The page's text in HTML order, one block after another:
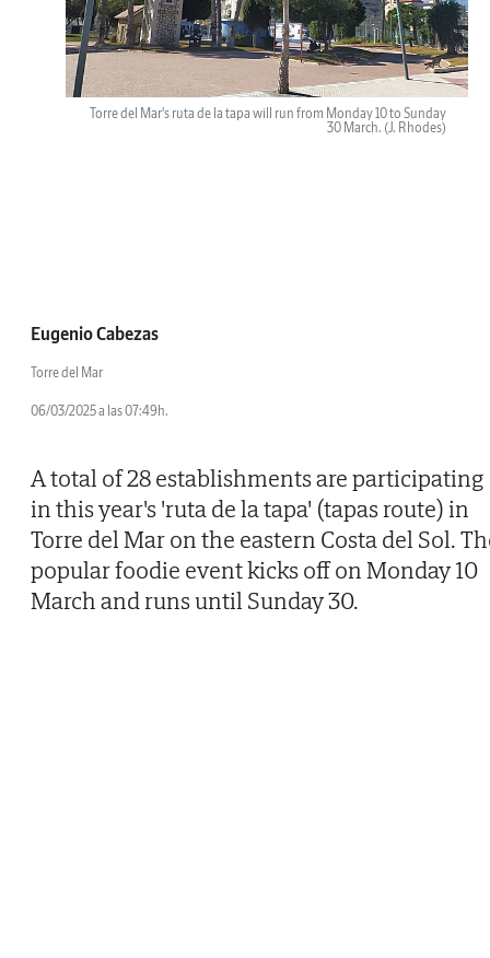
Torre del Mar's ruta de la tapa will run from Monday 10 to Sunday
30 March. (J. Rhodes)
Eugenio Cabezas
Torre del Mar
06/03/2025 a las 07:49h.
A total of 28 establishments are participating
in this year's 'ruta de la tapa' (tapas route) in
Torre del Mar on the eastern Costa del Sol.
popular foodie event kicks off on Monday 10
March and runs until Sunday 30.